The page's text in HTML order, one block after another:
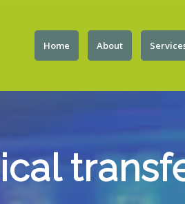
Home About